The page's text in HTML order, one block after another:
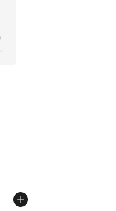
of 5 stars], 20 reviews
from $130.00 to